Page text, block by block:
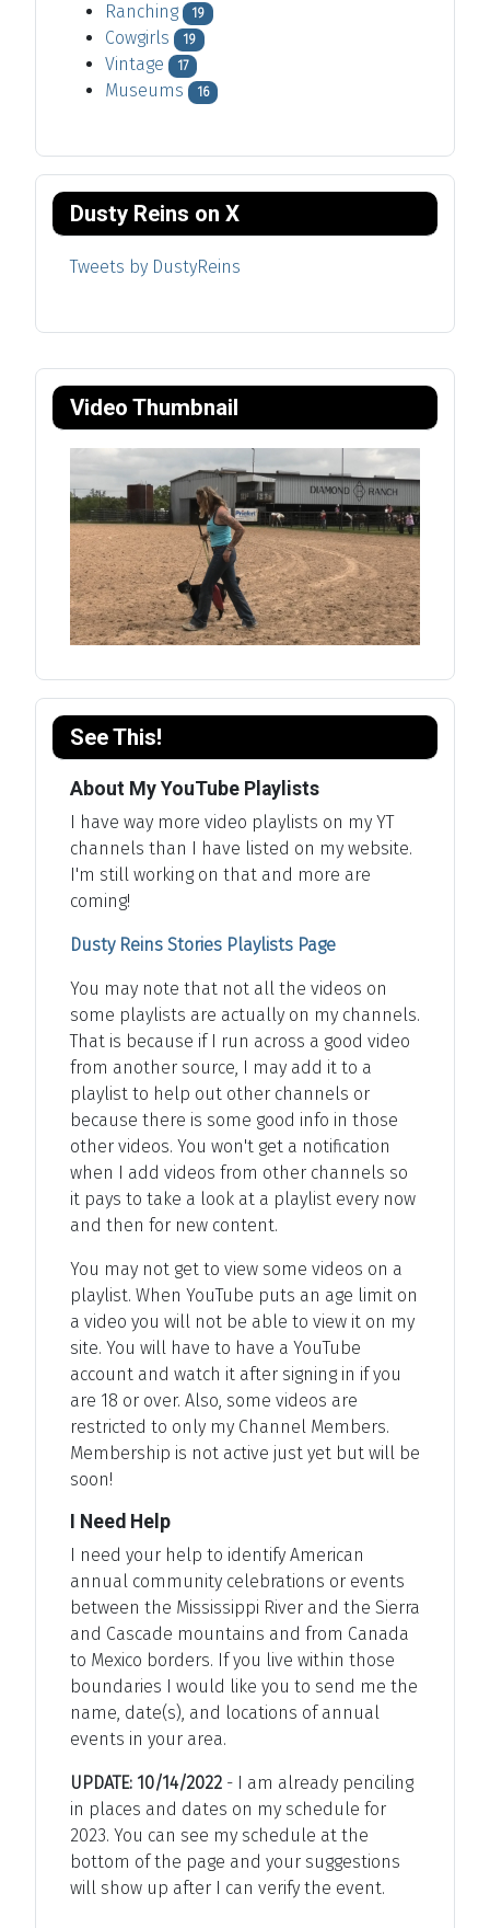
Video Thumbnail
See This!
About My YouTube Playlists
I have way more video playlists on my YT
channels than I have listed on my website.
I'm still working on that and more are
coming!
Dusty Reins Stories Playlists Page
You may note that not all the videos on
some playlists are actually on my channels.
That is because if I run across a good video
from another source, I may add it to a
playlist to help out other channels or
because there is some good info in those
other videos. You won't get a notification
when I add videos from other channels so
it pays to take a look at a playlist every now
and then for new content.
You may not get to view some videos on a
playlist. When YouTube puts an age limit on
a video you will not be able to view it on my
site. You will have to have a YouTube
account and watch it after signing in if you
are 18 or over. Also, some videos are
restricted to only my Channel Members.
Membership is not active just yet but will be
soon!
I Need Help
I need your help to identify American
annual community celebrations or events
between the Mississippi River and the Sierra
and Cascade mountains and from Canada
to Mexico borders. If you live within those
boundaries I would like you to send me the
name, date(s), and locations of annual
events in your area.
UPDATE: 10/14/2022 - I am already penciling
in places and dates on my schedule for
2023. You can see my schedule at the
bottom of the page and your suggestions
will show up after I can verify the event.
Ranching 19
Cowgirls 19
Vintage 17
Museums 16
Dusty Reins on X
Tweets by DustyReins